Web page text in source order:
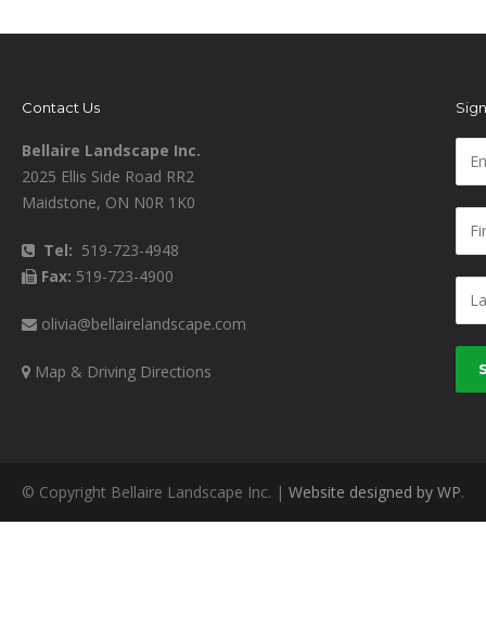
Contact Us
Bellaire Landscape Inc.
2025 Ellis Side Road RR2
Maidstone, ON N0R 1K0
Tel: 519-723-4948
Fax: 519-723-4900
olivia@bellairelandscape.com
Map & Driving Directions
© Copyright Bellaire Landscape Inc. | Website designed by WP.